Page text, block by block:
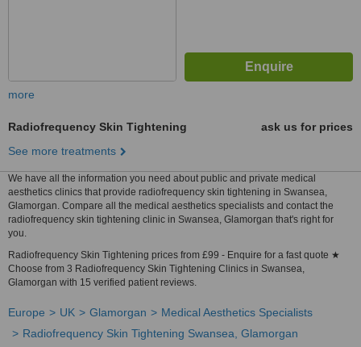
more
Radiofrequency Skin Tightening
ask us for prices
See more treatments
We have all the information you need about public and private medical
aesthetics clinics that provide radiofrequency skin tightening in Swansea,
Glamorgan. Compare all the medical aesthetics specialists and contact the
radiofrequency skin tightening clinic in Swansea, Glamorgan that's right for
you.
Radiofrequency Skin Tightening prices from £99 - Enquire for a fast quote ★
Choose from 3 Radiofrequency Skin Tightening Clinics in Swansea,
Glamorgan with 15 verified patient reviews.
Europe UK Glamorgan
Medical Aesthetics Specialists
Radiofrequency Skin Tightening Swansea, Glamorgan